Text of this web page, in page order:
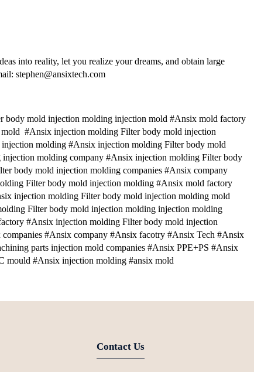
into reality, let you realize your dreams, and obtain large
stephen@ansixtech.com
body mold injection molding injection mold #Ansix mold factory
#Ansix injection molding Filter body mold injection
molding #Ansix injection molding Filter body mold
molding company #Ansix injection molding Filter body
body mold injection molding companies #Ansix company
Filter body mold injection molding #Ansix mold factory
injection molding Filter body mold injection molding mold
Filter body mold injection molding injection molding
#Ansix injection molding Filter body mold injection
#Ansix company #Ansix facotry #Ansix Tech #Ansix
parts injection mold companies #Ansix PPE+PS #Ansix
mould #Ansix injection molding #ansix mold
Contact Us